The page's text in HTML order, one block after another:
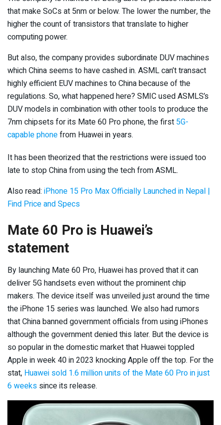
that make SoCs at 5nm or below. The lower the number, the
higher the count of transistors that translate to higher
computing power.
But also, the company provides subordinate DUV machines
which China seems to have cashed in. ASML can’t transact
highly efficient EUV machines to China because of the
regulations. So, what happened here? SMIC used ASMLS’s
DUV models in combination with other tools to produce the
7nm chipsets for its Mate 60 Pro phone, the first 5G-
capable phonefrom Huawei in years.
It has been theorized that the restrictions were issued too
late to stop China from using the tech from ASML.
Also read: iPhone 15 Pro Max Officially Launched in Nepal |
Find Price and Specs
Mate 60 Pro is Huawei’s
statement
By launching Mate 60 Pro, Huawei has proved that it can
deliver 5G handsets even without the prominent chip
makers. The device itself was unveiled just around the time
the iPhone 15 series was launched. We also had rumors
that China banned government officials from using iPhones
although the government denied this later. But the device is
so popular in the domestic market that Huawei toppled
Apple in week 40 in 2023 knocking Apple off the top. For the
stat, Huawei sold 1.6 million units of the Mate 60 Pro in just
6 weeks since its release.